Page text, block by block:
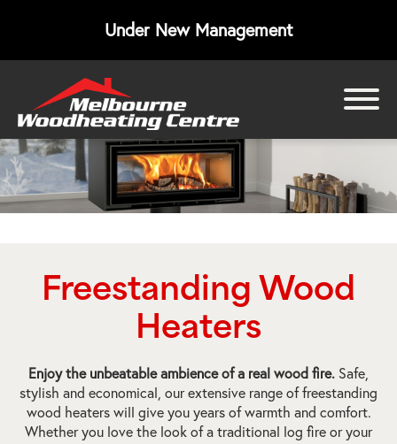
Under New Management
Freestanding Wood
Heaters
Enjoy the unbeatable ambience of a real wood fire. Safe,
stylish and economical, our extensive range of freestanding
wood heaters will give you years of warmth and comfort.
Whether you love the look of a traditional log fire or your